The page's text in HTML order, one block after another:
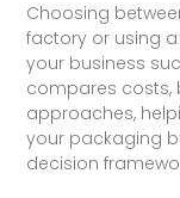
Choosing
factory or using
your business
compares costs,
approaches,
your packaging
decision